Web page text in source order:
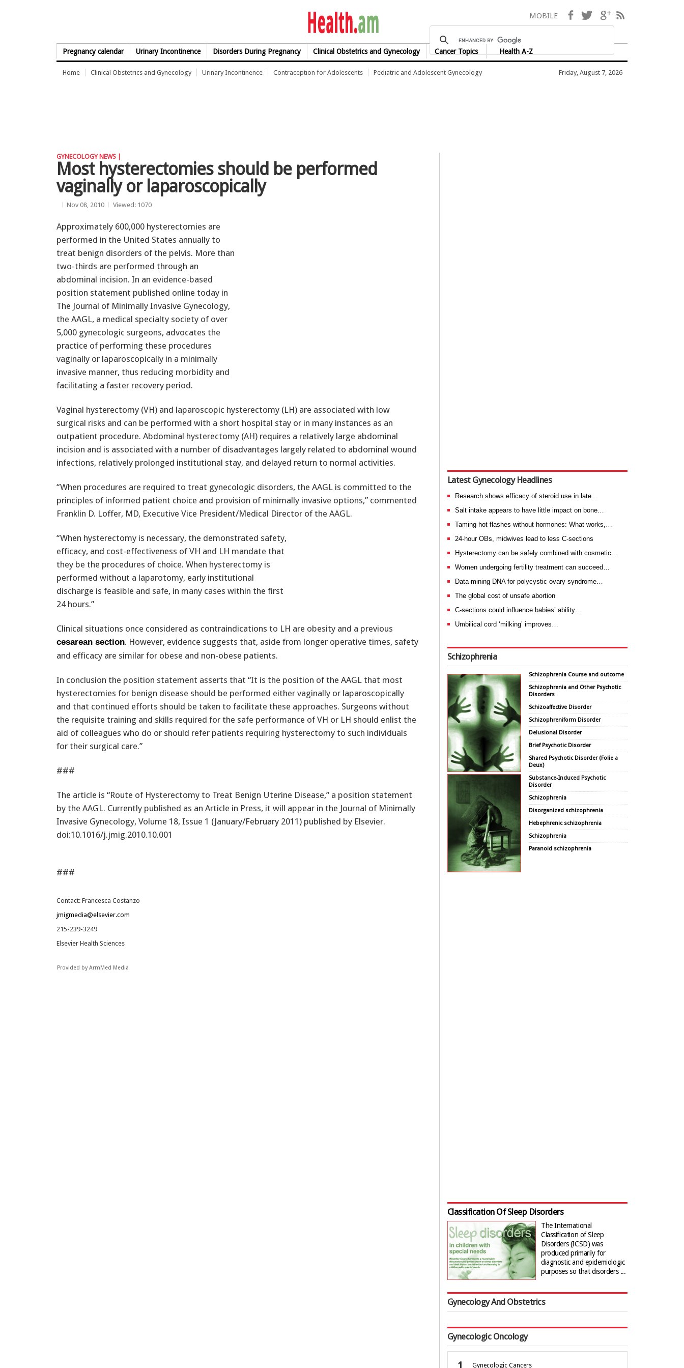
health.am
Pregnancy calendar Urinary Incontinence Disorders During Pregnancy Clinical Obstetrics and Gynecology Cancer Topics Health A-Z
MOBILE Facebook
TwitterGoogle+
Home Clinical Obstetrics and Gynecology Urinary Incontinence Contraception for Adolescents Pediatric and Adolescent Gynecology Friday, August 7, 2026
GYNECOLOGY NEWS |
Most hysterectomies should be performed
vaginally or laparoscopically
Nov 08, 2010 Viewed: 1070
Approximately 600,000 hysterectomies are
performed in the United States annually to
treat benign disorders of the pelvis. More than
two-thirds are performed through an
abdominal incision. In an evidence-based
position statement published online today in
The Journal of Minimally Invasive Gynecology,
the AAGL, a medical specialty society of over
5,000 gynecologic surgeons, advocates the
practice of performing these procedures
vaginally or laparoscopically in a minimally
invasive manner, thus reducing morbidity and
facilitating a faster recovery period.
Vaginal hysterectomy (VH) and laparoscopic hysterectomy (LH) are associated with low
surgical risks and can be performed with a short hospital stay or in many instances as an
outpatient procedure. Abdominal hysterectomy (AH) requires a relatively large abdominal
incision and is associated with a number of disadvantages largely related to abdominal wound
infections, relatively prolonged institutional stay, and delayed return to normal activities.
“When procedures are required to treat gynecologic disorders, the AAGL is committed to the
principles of informed patient choice and provision of minimally invasive options,” commented
Franklin D. Loffer, MD, Executive Vice President/Medical Director of the AAGL.
“When hysterectomy is necessary, the demonstrated safety,
efficacy, and cost-effectiveness of VH and LH mandate that
they be the procedures of choice. When hysterectomy is
performed without a laparotomy, early institutional
discharge is feasible and safe, in many cases within the first
24 hours.”
Clinical situations once considered as contraindications to LH are obesity and a previous
cesarean section. However, evidence suggests that, aside from longer operative times, safety
and efficacy are similar for obese and non-obese patients.
In conclusion the position statement asserts that “It is the position of the AAGL that most
hysterectomies for benign disease should be performed either vaginally or laparoscopically
and that continued efforts should be taken to facilitate these approaches. Surgeons without
the requisite training and skills required for the safe performance of VH or LH should enlist the
aid of colleagues who do or should refer patients requiring hysterectomy to such individuals
for their surgical care.”
###
The article is “Route of Hysterectomy to Treat Benign Uterine Disease,” a position statement
by the AAGL. Currently published as an Article in Press, it will appear in the Journal of Minimally
Invasive Gynecology, Volume 18, Issue 1 (January/February 2011) published by Elsevier.
doi:10.1016/j.jmig.2010.10.001
###
Contact: Francesca Costanzo
jmigmedia@elsevier.com
215-239-3249
Elsevier Health Sciences
Provided by ArmMed Media
Latest Gynecology Headlines
Research shows efficacy of steroid use in late…
Salt intake appears to have little impact on bone…
Taming hot flashes without hormones: What works,…
24-hour OBs, midwives lead to less C-sections
Hysterectomy can be safely combined with cosmetic…
Women undergoing fertility treatment can succeed…
Data mining DNA for polycystic ovary syndrome…
The global cost of unsafe abortion
C-sections could influence babies’ ability…
Umbilical cord ‘milking’ improves…
Schizophrenia
Schizophrenia Course and outcome
Schizophrenia and Other Psychotic
Disorders
Schizoaffective Disorder
Schizophreniform Disorder
Delusional Disorder
Brief Psychotic Disorder
Shared Psychotic Disorder (Folie a
Deux)
Substance-Induced Psychotic
Disorder
Schizophrenia
Disorganized schizophrenia
Hebephrenic schizophrenia
Schizophrenia
Paranoid schizophrenia
Classification Of Sleep Disorders
The International
Classification of Sleep
Disorders (ICSD) was
produced primarily for
diagnostic and epidemiologic
purposes so that disorders ...
Gynecology And Obstetrics
Gynecologic Oncology
Gynecologic Cancers